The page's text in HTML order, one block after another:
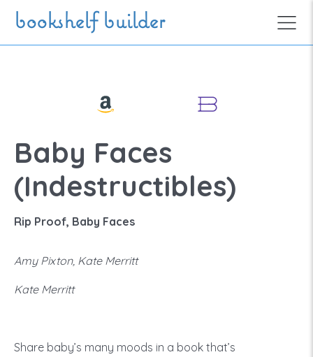
Skip to main content
bookshelf builder
Baby Faces
(Indestructibles)
Rip Proof, Baby Faces
Amy Pixton, Kate Merritt
Kate Merritt
Share baby’s many moods in a book that’s